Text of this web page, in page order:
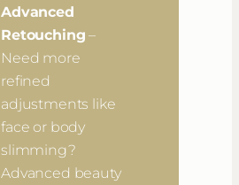
Advanced
Retouching –
Need more
refined
adjustments like
face or body
slimming?
Advanced beauty